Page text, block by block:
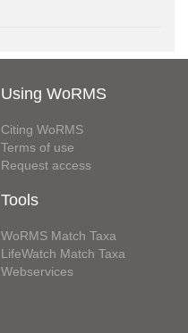
Using WoRMS
Citing WoRMS
Terms of use
Request access
Tools
WoRMS Match Taxa
LifeWatch Match Taxa
Webservices